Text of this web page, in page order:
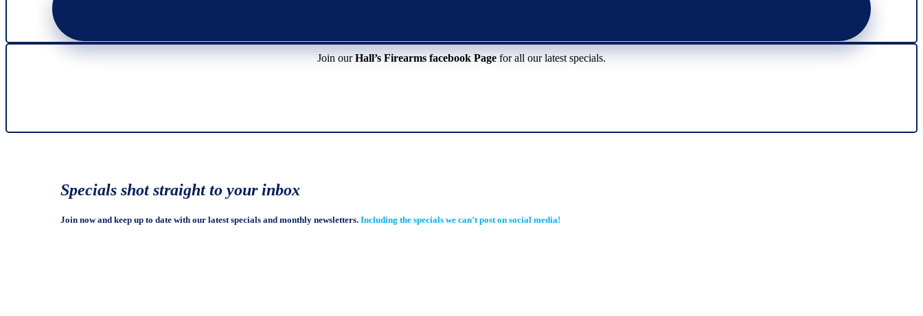
Join ourHall’s Firearms facebook Page for all our latest specials.
Specials shot straight to your inbox
Join now and keep up to date with our latest specials and monthly newsletters. Including the specials we can’t post on social media!